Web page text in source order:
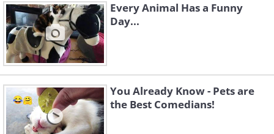
Every Animal Has a Funny
Day...
You Already Know - Pets are
the Best Comedians!